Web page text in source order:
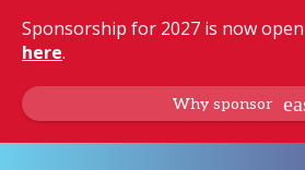
Sponsorship for 2027 is now
here.
Why sponsor